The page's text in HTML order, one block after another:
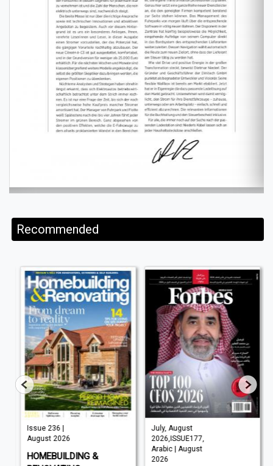
Recommended
Issue 236 |
August 2026
HOMEBUILDING &
July, August
2026,ISSUE177,
Arabic | August
2026